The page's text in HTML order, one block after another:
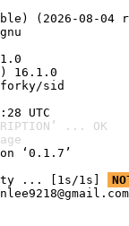
(2026-08-04
16.1.0
forky/sid
UTC
... OK
‘0.1.7’
... [1s/1s]